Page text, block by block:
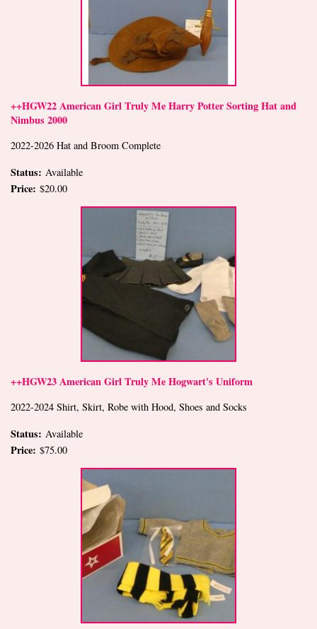
++HGW22 American Girl Truly Me Harry Potter Sorting Hat and
Nimbus 2000
2022-2026 Hat and Broom Complete
Status: Available
Price: $20.00
++HGW23 American Girl Truly Me Hogwart's Uniform
2022-2024 Shirt, Skirt, Robe with Hood, Shoes and Socks
Status: Available
Price: $75.00